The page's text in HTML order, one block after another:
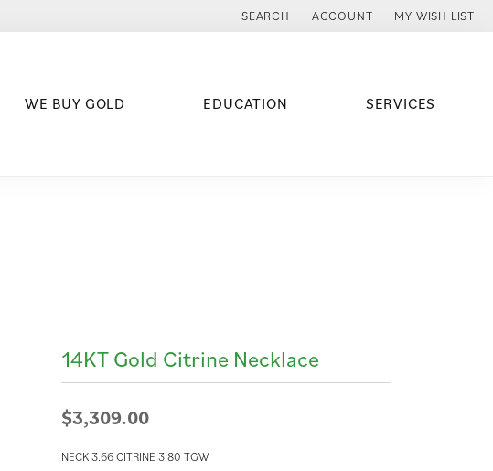
SEARCH
TOGGLE TOOLBAR SEARCH MENU
ACCOUNT
TOGGLE MY ACCOUNT MENU
MY WISH LIST
TOGGLE MY
WE BUY GOLD EDUCATION SERVICES
14KT Gold Citrine Necklace
$3,309.00
NECK 3.66 CITRINE 3.80 TGW